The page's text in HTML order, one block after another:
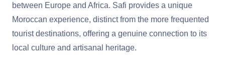
between Europe and Africa. Safi provides a unique
Moroccan experience, distinct from the more frequented
tourist destinations, offering a genuine connection to its
local culture and artisanal heritage.